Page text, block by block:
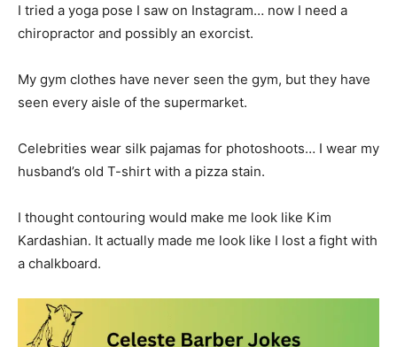
I tried a yoga pose I saw on Instagram… now I need a
chiropractor and possibly an exorcist.
My gym clothes have never seen the gym, but they have
seen every aisle of the supermarket.
Celebrities wear silk pajamas for photoshoots… I wear my
husband’s old T-shirt with a pizza stain.
I thought contouring would make me look like Kim
Kardashian. It actually made me look like I lost a fight with
a chalkboard.